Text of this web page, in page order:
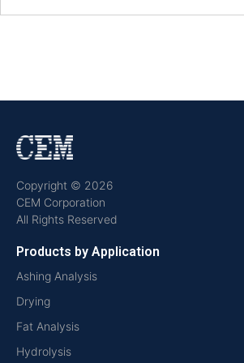
Copyright © 2026
CEM Corporation
All Rights Reserved
Products by Application
Ashing Analysis
Drying
Fat Analysis
Hydrolysis